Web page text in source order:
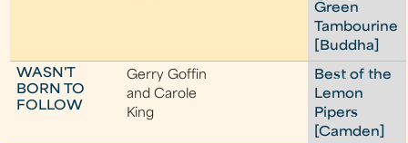
Green
Tambourine
[Buddha]
WASN'T
BORN TO
FOLLOW
Gerry Goffin
and Carole
King
Best of the
Lemon
Pipers
[Camden]